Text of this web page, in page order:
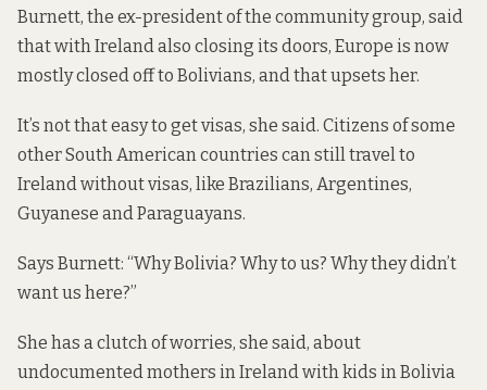
Burnett, the ex-president of the community group, said
that with Ireland also closing its doors, Europe is now
mostly closed off to Bolivians, and that upsets her.
It’s not that easy to get visas, she said. Citizens of some
other South American countries can still travel to
Ireland without visas, like Brazilians, Argentines,
Guyanese and Paraguayans.
Says Burnett: “Why Bolivia? Why to us? Why they didn’t
want us here?”
She has a clutch of worries, she said, about
undocumented mothers in Ireland with kids in Bolivia